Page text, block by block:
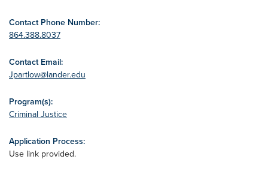
Contact Phone Number:
864.388.8037
Contact Email:
Jpartlow@lander.edu
Program(s):
Criminal Justice
Application Process:
Use link provided.